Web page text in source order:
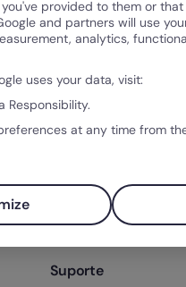
O que é a Factorial?
Preço
Teste Factorial
gratuitamente
Suporte
provided to them or
and partners will use
analytics,
uses your data, visit:
Responsibility.
at any time from